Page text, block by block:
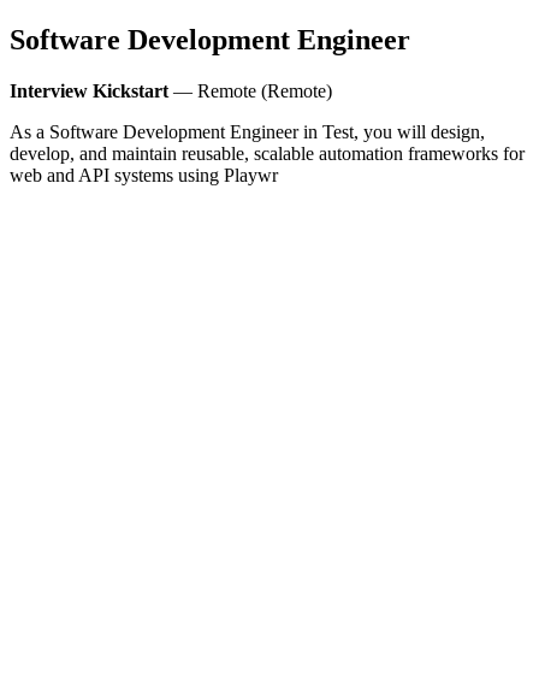
Software Development Engineer
Interview Kickstart — Remote (Remote)
As a Software Development Engineer in Test, you will design,
develop, and maintain reusable, scalable automation frameworks for
web and API systems using Playwr